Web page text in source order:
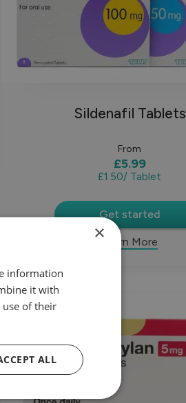
Sildenafil Tablets
From
£5.99
£1.50/ Tablet
Get started
Learn More
×
information
it with
of their
ALL